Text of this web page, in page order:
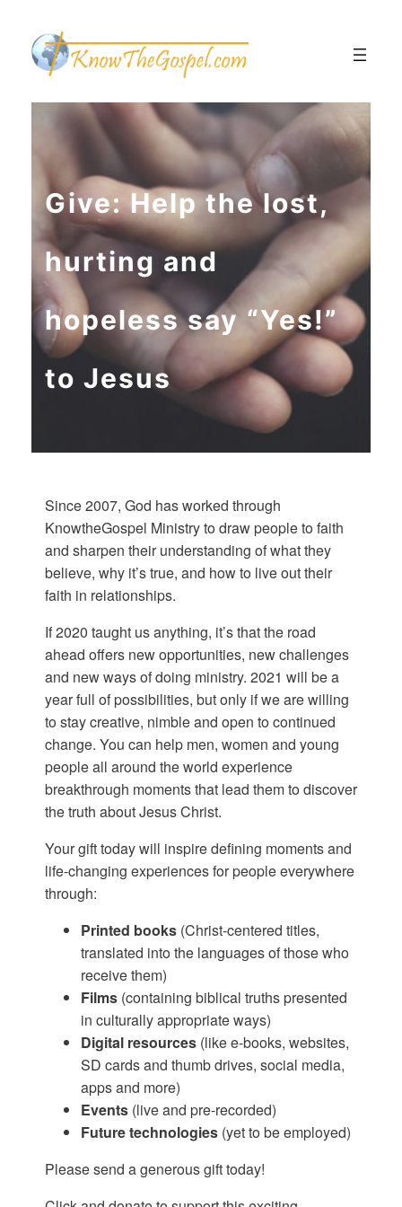
Give: Help the lost,
hurting and
hopeless say “Yes!”
to Jesus
Since 2007, God has worked through
KnowtheGospel Ministry to draw people to faith
and sharpen their understanding of what they
believe, why it’s true, and how to live out their
faith in relationships.
If 2020 taught us anything, it’s that the road
ahead offers new opportunities, new challenges
and new ways of doing ministry. 2021 will be a
year full of possibilities, but only if we are willing
to stay creative, nimble and open to continued
change. You can help men, women and young
people all around the world experience
breakthrough moments that lead them to discover
the truth about Jesus Christ.
Your gift today will inspire defining moments and
life-changing experiences for people everywhere
through:
Printed books (Christ-centered titles,
translated into the languages of those who
receive them)
Films (containing biblical truths presented
in culturally appropriate ways)
Digital resources(like e-books, websites,
SD cards and thumb drives, social media,
apps and more)
Events(live and pre-recorded)
Future technologies(yet to be employed)
Please send a generous gift today!